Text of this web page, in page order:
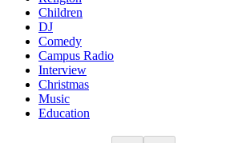
Children
DJ
Comedy
Campus Radio
Interview
Christmas
Music
Education